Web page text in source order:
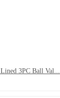
3PC Ball Val...